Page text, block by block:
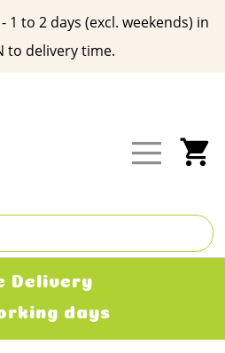
1 to 2 days (excl. weekends) in
to delivery time.
Delivery
days